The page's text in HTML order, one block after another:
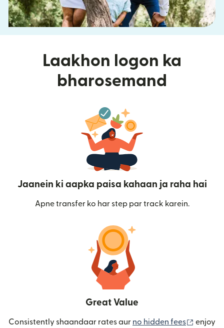
Laakhon logon ka
bharosemand
Jaanein ki aapka paisa kahaan ja raha hai
Apne transfer ko har step par track karein.
Great Value
Consistently shaandaar rates aur no hidden fees (nai
enjoy